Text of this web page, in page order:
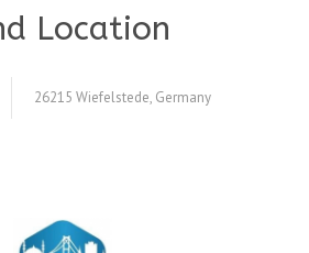
Location
26215 Wiefelstede, Germany